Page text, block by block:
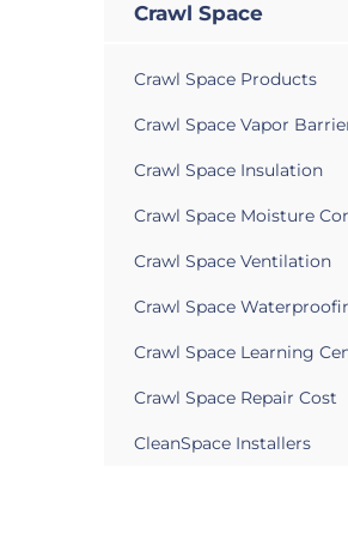
Crawl Space
Crawl Space Products
Crawl Space Vapor
Crawl Space Insulation
Crawl Space Moisture
Crawl Space Ventilation
Crawl Space
Crawl Space Learning
Crawl Space Repair Cost
CleanSpace Installers